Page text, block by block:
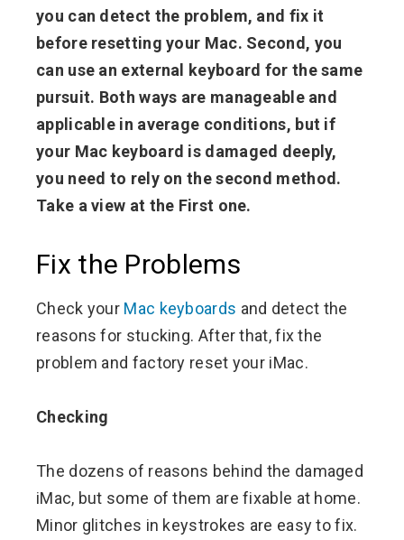
you can detect the problem, and fix it
before resetting your Mac. Second, you
can use an external keyboard for the same
pursuit. Both ways are manageable and
applicable in average conditions, but if
your Mac keyboard is damaged deeply,
you need to rely on the second method.
Take a view at the First one.
Fix the Problems
Check your Mac keyboards and detect the
reasons for stucking. After that, fix the
problem and factory reset your iMac.
Checking
The dozens of reasons behind the damaged
iMac, but some of them are fixable at home.
Minor glitches in keystrokes are easy to fix.